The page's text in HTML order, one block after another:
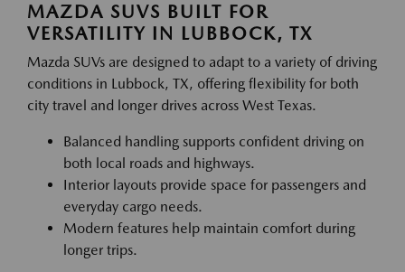
MAZDA SUVS BUILT FOR
VERSATILITY IN LUBBOCK, TX
Mazda SUVs are designed to adapt to a variety of driving
conditions in Lubbock, TX, offering flexibility for both
city travel and longer drives across West Texas.
Balanced handling supports confident driving on
both local roads and highways.
Interior layouts provide space for passengers and
everyday cargo needs.
Modern features help maintain comfort during
longer trips.